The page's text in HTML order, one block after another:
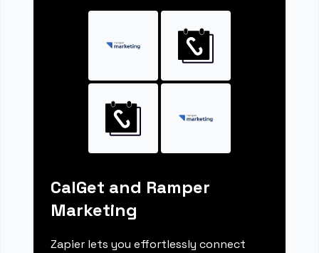
CalGet and Ramper
Marketing
Zapier lets you effortlessly connect